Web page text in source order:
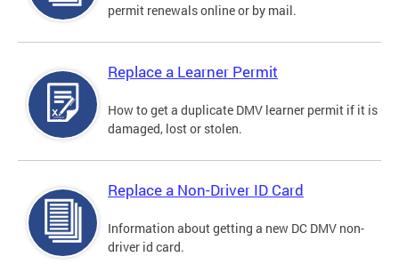
permit renewals online or by mail.
Replace a Learner Permit
How to get a duplicate DMV learner permit if it is
damaged, lost or stolen.
Replace a Non-Driver ID Card
Information about getting a new DC DMV non-
driver id card.